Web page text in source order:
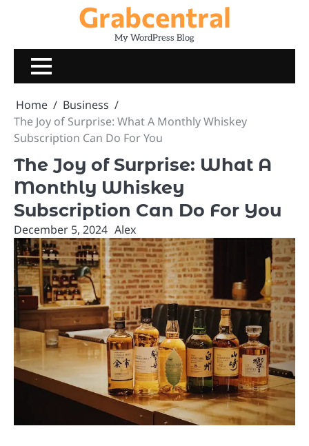
Grabcentral
My WordPress Blog
Home
Business
The Joy of Surprise: What A Monthly Whiskey
Subscription Can Do For You
The Joy of Surprise: What A
Monthly Whiskey
Subscription Can Do For You
December 5, 2024 Alex